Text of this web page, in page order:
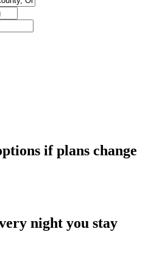
if plans change
night you stay